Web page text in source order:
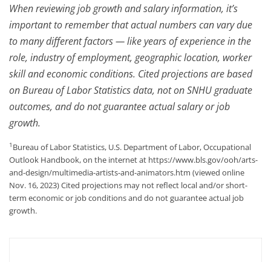
When reviewing job growth and salary information, it’s
important to remember that actual numbers can vary due
to many different factors — like years of experience in the
role, industry of employment, geographic location, worker
skill and economic conditions. Cited projections are based
on Bureau of Labor Statistics data, not on SNHU graduate
outcomes, and do not guarantee actual salary or job
growth.
1 Bureau of Labor Statistics, U.S. Department of Labor, Occupational
Outlook Handbook, on the internet at https://www.bls.gov/ooh/arts-
and-design/multimedia-artists-and-animators.htm (viewed online
Nov. 16, 2023) Cited projections may not reflect local and/or short-
term economic or job conditions and do not guarantee actual job
growth.